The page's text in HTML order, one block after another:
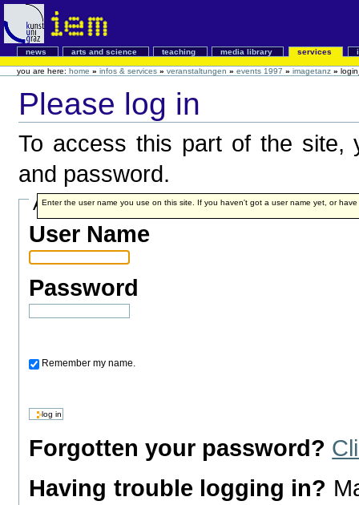
news arts and science teaching media library services
you are here: home » infos & services » veranstaltungen » events 1997 » imagetanz »
Please log in
To access this part of the site,
and password.
Account details
User Name
Enter the user name you use on this site. If you haven't got a user name yet, or
Password
Remember my name.
Forgotten your password?
Having trouble logging in?